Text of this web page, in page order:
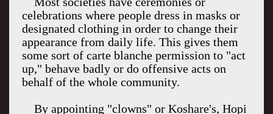
celebrations where people dress in masks or
designated clothing in order to change their
appearance from daily life. This gives them
some sort of carte blanche permission to "act
up," behave badly or do offensive acts on
behalf of the whole community.
By appointing "clowns" or Koshare's, Hopi